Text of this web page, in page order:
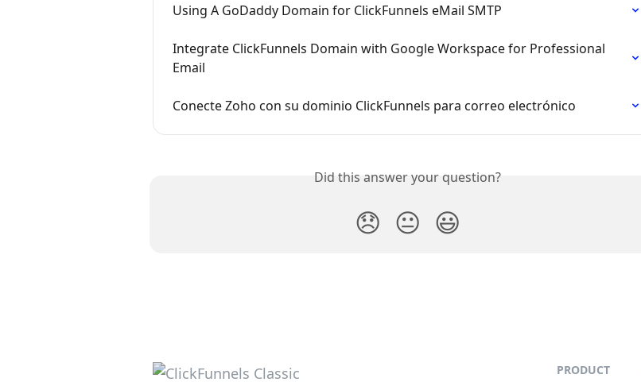
Using A GoDaddy Domain for ClickFunnels eMail SMTP
Integrate ClickFunnels Domain with Google Workspace for Professional
Email
Conecte Zoho con su dominio ClickFunnels para correo electrónico
Did this answer your question?
😞 😐 😃
PRODUCT